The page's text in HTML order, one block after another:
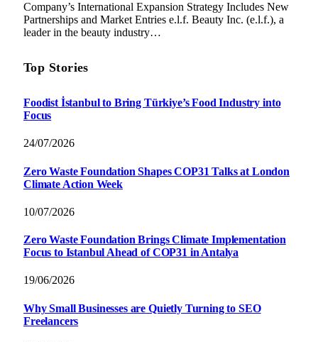
Company’s International Expansion Strategy Includes New
Partnerships and Market Entries e.l.f. Beauty Inc. (e.l.f.), a
leader in the beauty industry…
Top Stories
Foodist İstanbul to Bring Türkiye’s Food Industry into
Focus
24/07/2026
Zero Waste Foundation Shapes COP31 Talks at London
Climate Action Week
10/07/2026
Zero Waste Foundation Brings Climate Implementation
Focus to Istanbul Ahead of COP31 in Antalya
19/06/2026
Why Small Businesses are Quietly Turning to SEO
Freelancers